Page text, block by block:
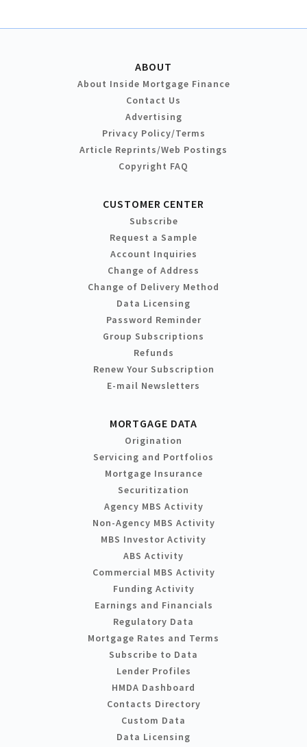
ABOUT
About Inside Mortgage Finance
Contact Us
Advertising
Privacy Policy/Terms
Article Reprints/Web Postings
Copyright FAQ
CUSTOMER CENTER
Subscribe
Request a Sample
Account Inquiries
Change of Address
Change of Delivery Method
Data Licensing
Password Reminder
Group Subscriptions
Refunds
Renew Your Subscription
E-mail Newsletters
MORTGAGE DATA
Origination
Servicing and Portfolios
Mortgage Insurance
Securitization
Agency MBS Activity
Non-Agency MBS Activity
MBS Investor Activity
ABS Activity
Commercial MBS Activity
Funding Activity
Earnings and Financials
Regulatory Data
Mortgage Rates and Terms
Subscribe to Data
Lender Profiles
HMDA Dashboard
Contacts Directory
Custom Data
Data Licensing